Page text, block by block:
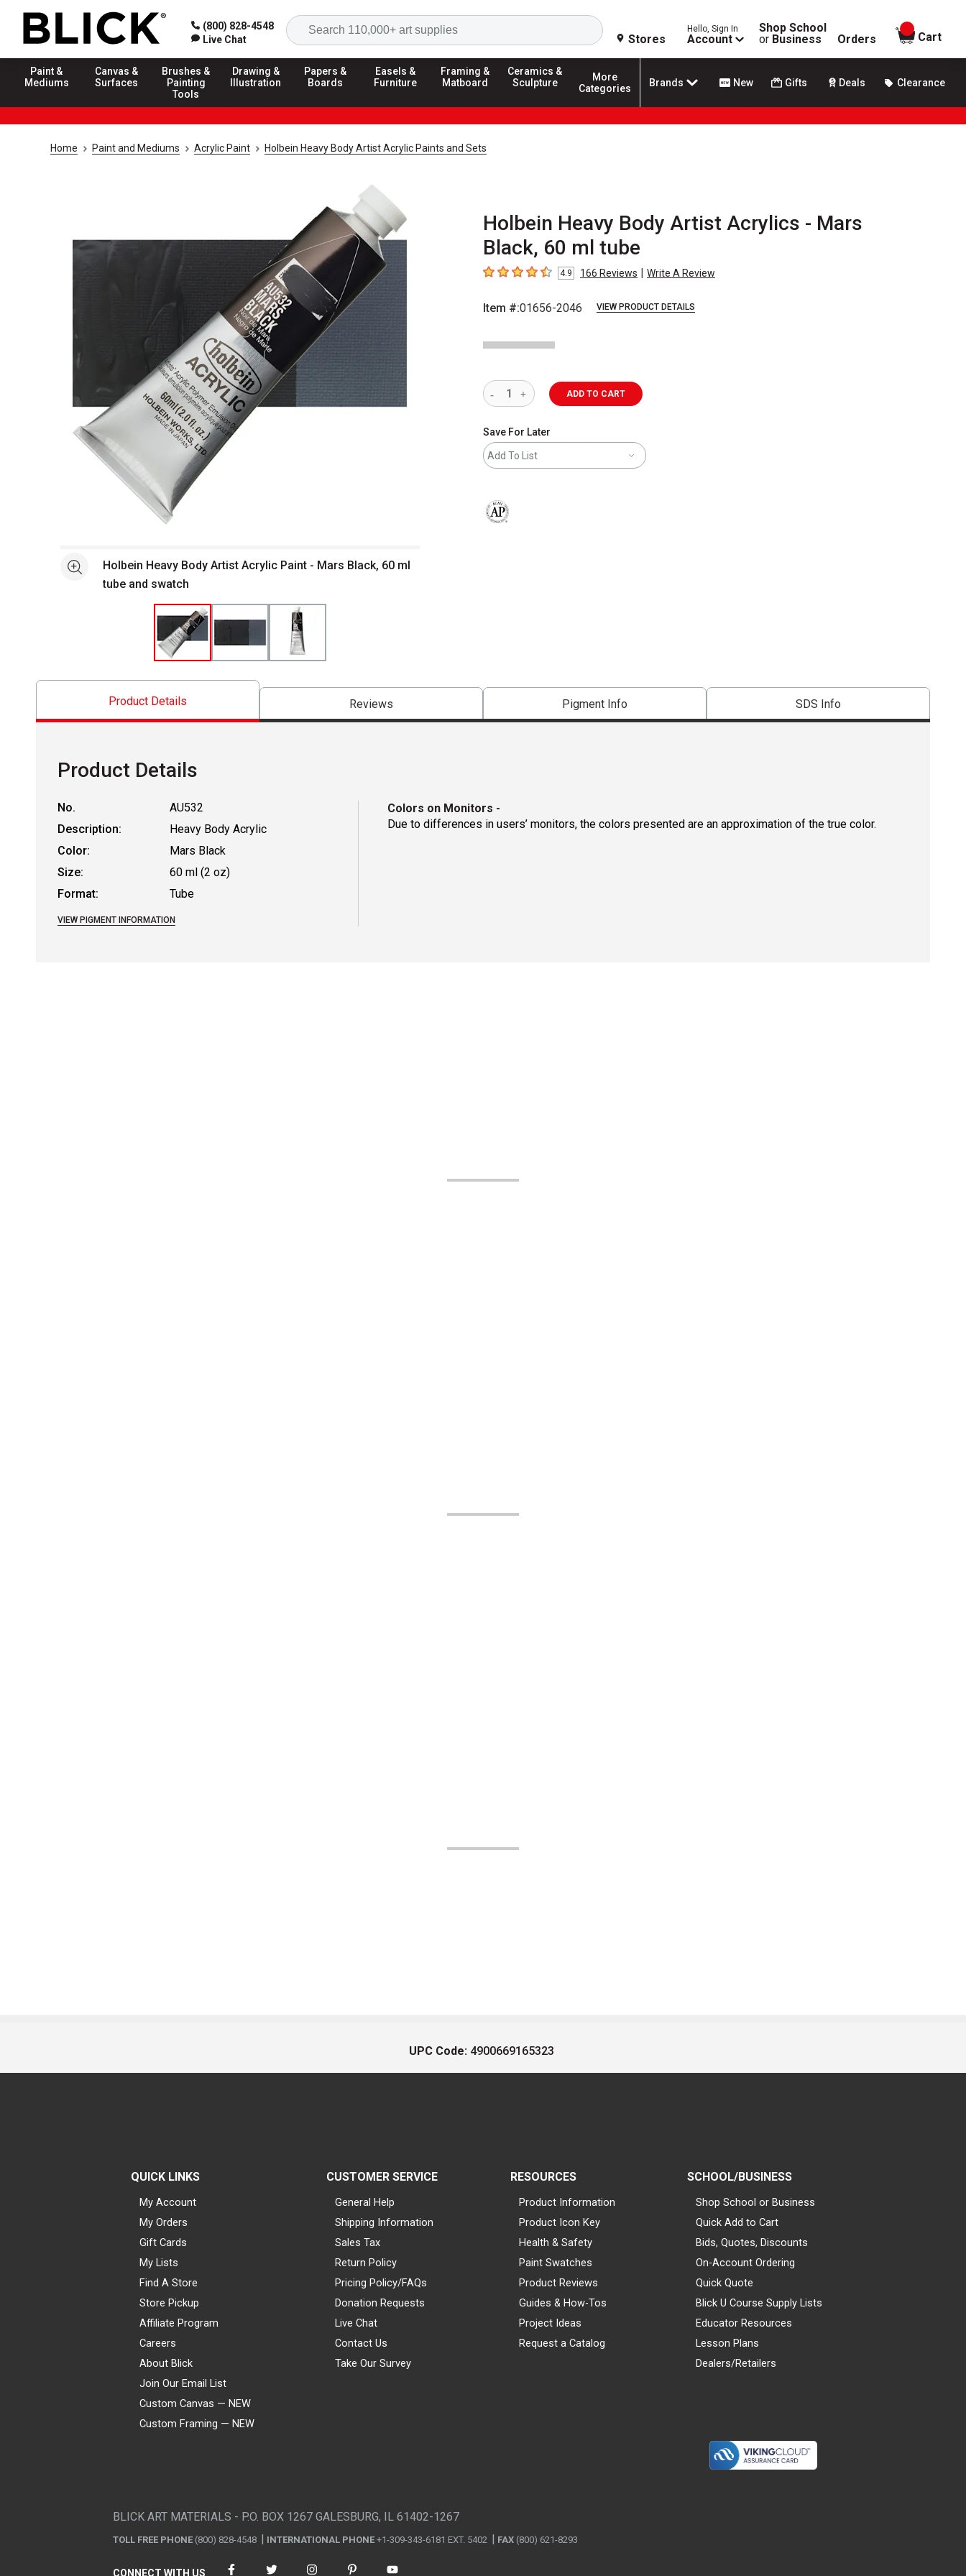
(800) 828-4548
Live Chat
Search
Stores
Hello, Sign In
Account
Shop School
or Business Orders
items in
Cart
Paint &
Mediums
Canvas &
Surfaces
Brushes &
Painting
Tools
Drawing &
Illustration
Papers &
Boards
Easels &
Furniture
Framing &
Matboard
Ceramics &
Sculpture
More
Categories
Brands New Gifts Deals Clearance
Home Paint and Mediums Acrylic Paint Holbein Heavy Body Artist Acrylic Paints and Sets
Holbein Heavy Body Artist Acrylics - Mars
Black, 60 ml tube
4.9 out of 5 stars
4.9 166 Reviews | Write A Review
Item #:01656-2046 VIEW PRODUCT DETAILS
See moreHolbein Heavy Body Artist Acrylic Paint - Mars Black, 60 ml
tube and swatch
ADD TO CART
Save For Later
Add To List
Product Details Reviews Pigment Info SDS Info
Product Details
No.
AU532
Description:
Heavy Body Acrylic
Color:
Mars Black
Size:
60 ml (2 oz)
Format:
Tube
VIEW PIGMENT INFORMATION
Colors on Monitors -
Due to differences in users’ monitors, the colors presented are an approximation of the true color.
UPC Code: 4900669165323
QUICK LINKS
My Account
My Orders
Gift Cards
My Lists
Find A Store
Store Pickup
Affiliate Program
Careers
About Blick
Join Our Email List
Custom Canvas — NEW
Custom Framing — NEW
CUSTOMER SERVICE
General Help
Shipping Information
Sales Tax
Return Policy
Pricing Policy/FAQs
Donation Requests
Live Chat
Contact Us
Take Our Survey
RESOURCES
Product Information
Product Icon Key
Health & Safety
Paint Swatches
Product Reviews
Guides & How-Tos
Project Ideas
Request a Catalog
SCHOOL/BUSINESS
Shop School or Business
Quick Add to Cart
Bids, Quotes, Discounts
On-Account Ordering
Quick Quote
Blick U Course Supply Lists
Educator Resources
Lesson Plans
Dealers/Retailers
BLICK ART MATERIALS - P.O. BOX 1267 GALESBURG, IL 61402-1267
TOLL FREE PHONE (800) 828-4548 INTERNATIONAL PHONE +1-309-343-6181 EXT. 5402 FAX (800) 621-8293
CONNECT WITH US